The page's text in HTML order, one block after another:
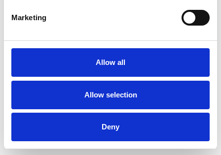
Marketing
Allow all
Allow selection
Deny